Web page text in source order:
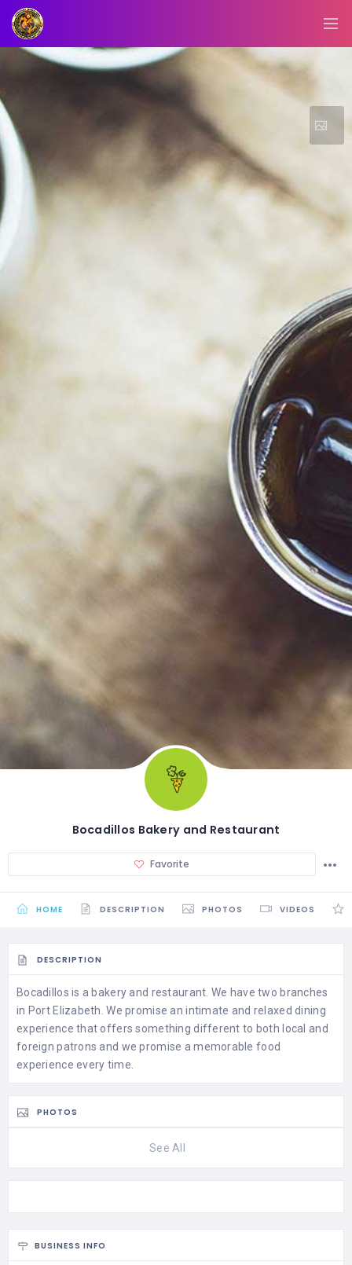
BLOG/NEWS
EXPLORE
QR
MENU
Bocadillos Bakery and Restaurant
Favorite
HOME DESCRIPTION PHOTOS VIDEOS
DESCRIPTION
Bocadillos is a bakery and restaurant. We have two branches
in Port Elizabeth. We promise an intimate and relaxed dining
experience that offers something different to both local and
foreign patrons and we promise a memorable food
experience every time.
PHOTOS
See All
BUSINESS INFO